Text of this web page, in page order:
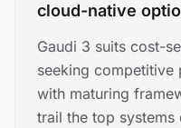
cloud-native
Gaudi 3 suits cost-
seeking competitive
with maturing
trail the top systems